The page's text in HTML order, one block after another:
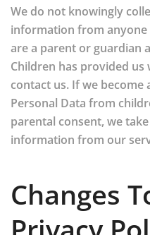
We do not knowingly
information from anyone
are a parent or guardian
Children has provided us
contact us. If we become
Personal Data from
parental consent, we
information from our
Changes